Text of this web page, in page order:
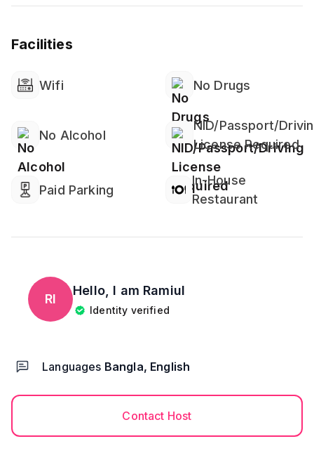
Facilities
Wifi No Drugs
No Alcohol
NID/Passport/
License Required
Paid Parking
In-House
Restaurant
RI
Hello, I am Ramiul
Identity verified
Languages Bangla, English
Contact Host